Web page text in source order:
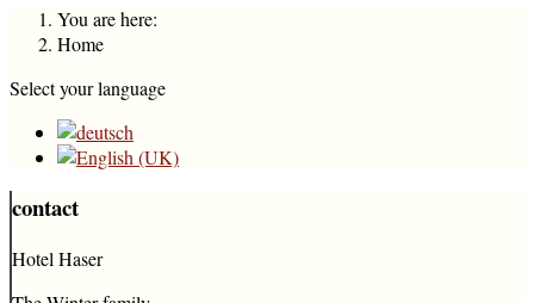
You are here:
Home
Select your language
contact
Hotel Haser